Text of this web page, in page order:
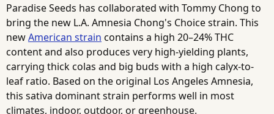
Paradise Seeds has collaborated with Tommy Chong to
bring the new L.A. Amnesia Chong's Choice strain. This
newAmerican strain contains a high 20–24% THC
content and also produces very high-yielding plants,
carrying thick colas and big buds with a high calyx-to-
leaf ratio. Based on the original Los Angeles Amnesia,
this sativa dominant strain performs well in most
climates, indoor, outdoor, or greenhouse.